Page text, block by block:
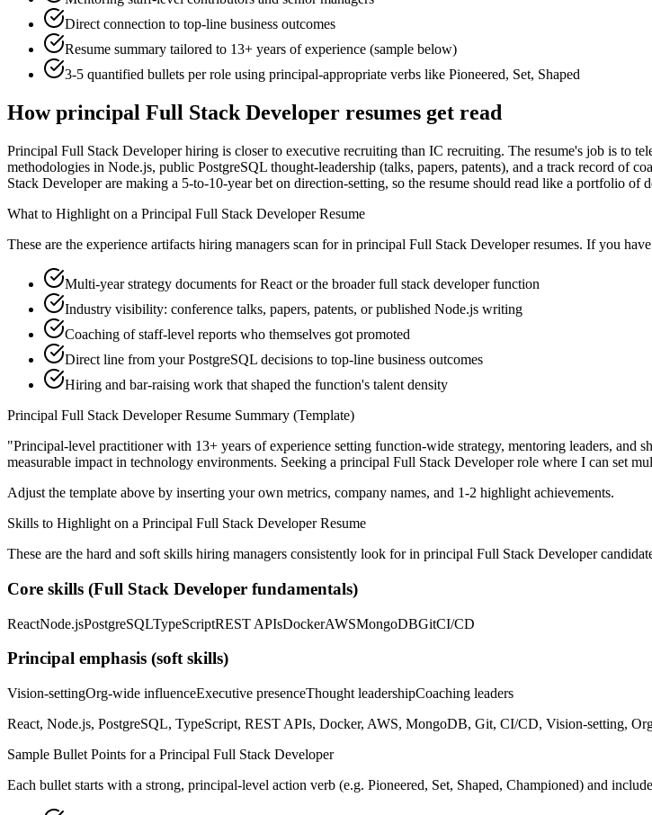
Direct connection to top-line business outcomes
Resume summary tailored to 13+ years of experience (sample below)
3-5 quantified bullets per role using principal-appropriate verbs like Pioneered, Set, Shaped
Howprincipal Full Stack Developer resumes get read
Principal Full Stack Developer hiring is closer to executive recruiting than IC recruiting. The resume's job is to
methodologies in Node.js, public PostgreSQL thought-leadership (talks, papers, patents), and a track record of
Stack Developer are making a 5-to-10-year bet on direction-setting, so the resume should read like a portfolio of
What to Highlight on a Principal Full Stack DeveloperResume
These are the experience artifacts hiring managers scan for in principal Full Stack Developerresumes. If you
Multi-year strategy documents for React or the broader full stack developer function
Industry visibility: conference talks, papers, patents, or published Node.js writing
Coaching of staff-level reports who themselves got promoted
Direct line from your PostgreSQL decisions to top-line business outcomes
Hiring and bar-raising work that shaped the function's talent density
Principal Full Stack DeveloperResume Summary (Template)
"Principal-level practitioner with 13+ years of experience setting function-wide strategy, mentoring leaders, and
measurable impact in technology environments. Seeking a principal Full Stack Developerrole where I can set
Adjust the template above by inserting your own metrics, company names, and 1-2 highlight achievements.
Skills to Highlight on a Principal Full Stack DeveloperResume
These are the hard and soft skills hiring managers consistently look for in principal Full Stack Developer
Core skills (Full Stack Developer fundamentals)
ReactNode.jsPostgreSQLTypeScriptREST APIsDockerAWSMongoDBGitCI/CD
Principal emphasis (soft skills)
Vision-settingOrg-wide influenceExecutive presenceThought leadershipCoaching leaders
React, Node.js, PostgreSQL, TypeScript, REST APIs, Docker, AWS, MongoDB, Git, CI/CD, Vision-setting,
Sample Bullet Points for a Principal Full Stack Developer
Each bullet starts with a strong, principal-level action verb (e.g. Pioneered, Set, Shaped, Championed) and